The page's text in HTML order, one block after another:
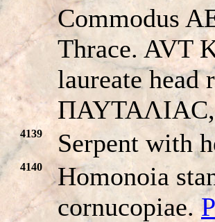
Commodus
Thrace. AVT
laureate
ΠAYTAΛIAC,
4139 Serpent with
4140
Homonoia
cornucopiae.